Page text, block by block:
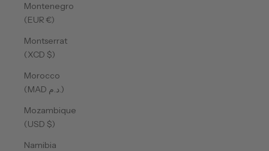
Montenegro
(EUR €)
Montserrat
(XCD $)
Morocco
(MAD د.م.)
Mozambique
(USD $)
Namibia